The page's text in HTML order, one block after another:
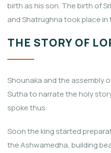
birth as his son. The birth of
and Shatrughna took place in
THE STORY OF
Shounaka and the assembly
Sutha to narrate the holy
spoke thus:
Soon the king started
the Ashwamedha, building